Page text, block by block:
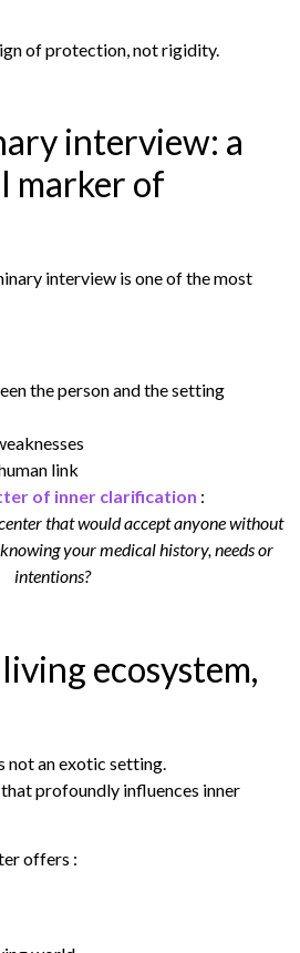
of protection, not rigidity.
interview: a
marker of
interview is one of the most
the person and the setting
link
of inner clarification :
that would accept anyone without
your medical history, needs or
intentions?
ecosystem,
not an exotic setting.
profoundly influences inner
offers :